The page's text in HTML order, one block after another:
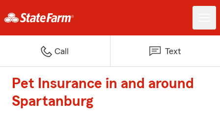
Call Text
Pet Insurance in and around
Spartanburg